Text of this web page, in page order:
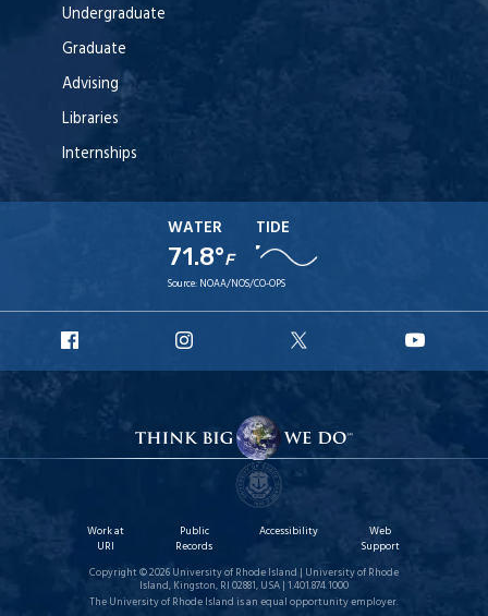
Undergraduate
Graduate
Advising
Libraries
Internships
WATER
71.8°F
TIDE
Source: NOAA/NOS/CO-OPS
Facebook
Instagram
X
Work at
URI
Public
Records
Accessibility
Web
Support
Copyright © 2026 University of Rhode Island | University of Rhode
Island, Kingston, RI 02881, USA | 1.401.874.1000
The University of Rhode Island is an equal opportunity employer.